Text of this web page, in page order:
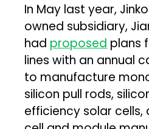
In May last year,
owned subsidiary,
had proposed plans
lines with an annual
to manufacture
silicon pull rods,
efficiency solar cells,